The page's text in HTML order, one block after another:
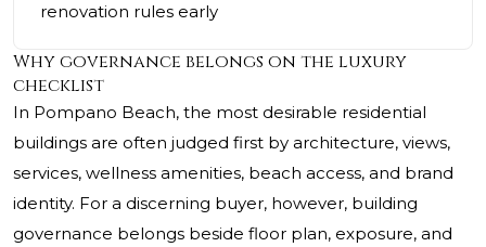
renovation rules early
Why governance belongs on the luxury
checklist
In Pompano Beach, the most desirable residential
buildings are often judged first by architecture, views,
services, wellness amenities, beach access, and brand
identity. For a discerning buyer, however, building
governance belongs beside floor plan, exposure, and